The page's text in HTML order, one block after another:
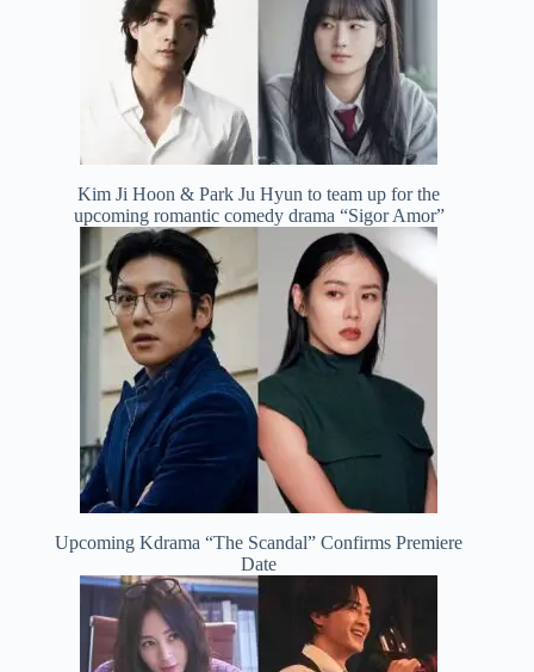
Kim Ji Hoon & Park Ju Hyun to team up for the
upcoming romantic comedy drama “Sigor Amor”
Upcoming Kdrama “The Scandal” Confirms Premiere
Date